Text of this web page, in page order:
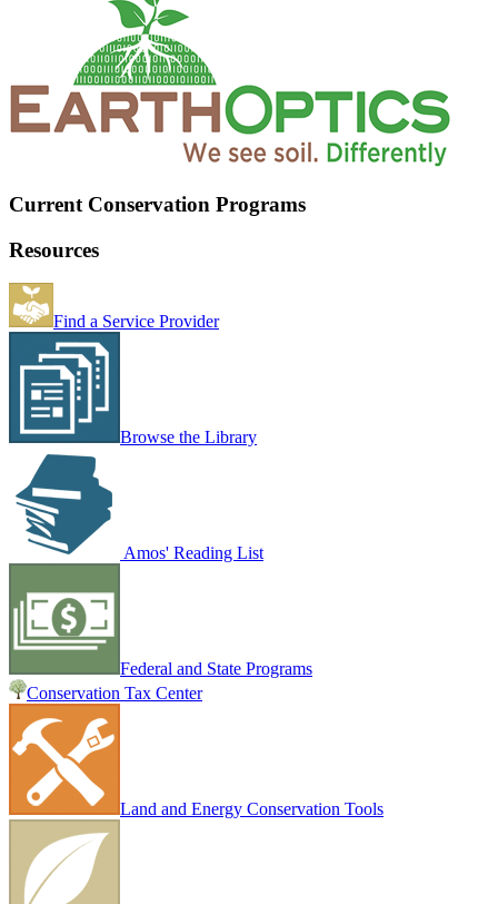
Current Conservation Programs
Resources
Find a Service Provider
Browse the Library
Amos' Reading List
Federal and State Programs
Conservation Tax Center
Land and Energy Conservation Tools